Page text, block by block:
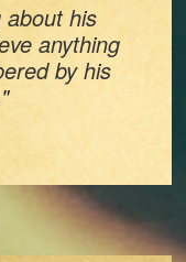
about his
anything
by his